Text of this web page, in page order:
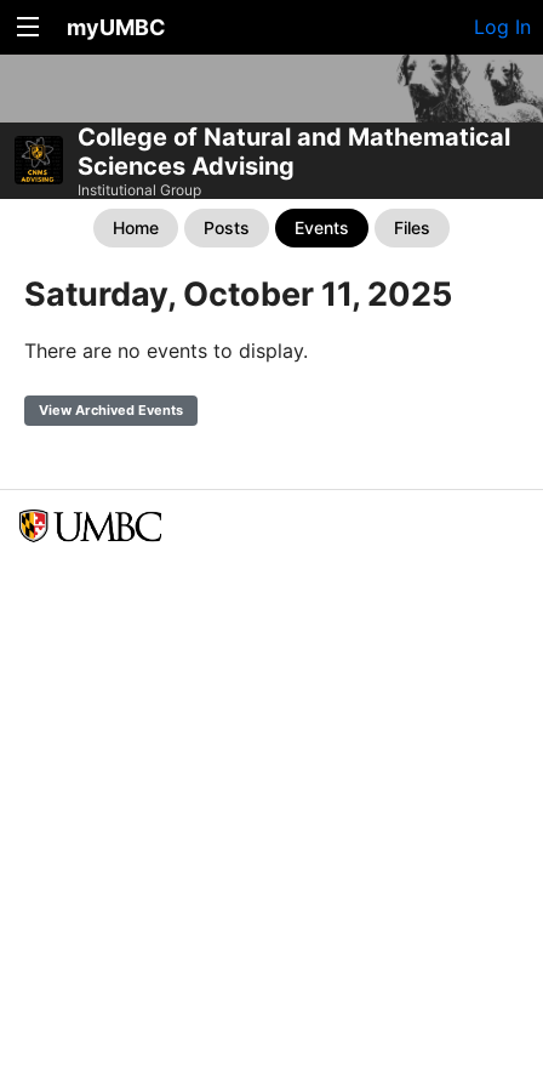
myUMBC Log In
College of Natural and Mathematical
Sciences Advising
Institutional Group
Home Posts Events Files
Saturday, October 11, 2025
There are no events to display.
View Archived Events